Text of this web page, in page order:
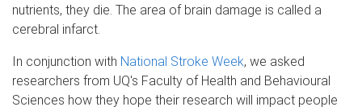
nutrients, they die. The area of brain damage is called a
cerebral infarct.
In conjunction with National Stroke Week, we asked
researchers from UQ's Faculty of Health and Behavioural
Sciences how they hope their research will impact people